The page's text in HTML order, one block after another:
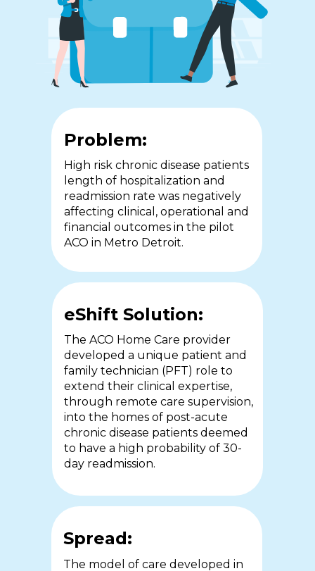
Problem:
In 2015, COPD patients in
Southwestern Ontario
accounted for almost 1/4 of
hospital admissions with
extended stays and high rates of
readmission adversely impacting
outcomes.
Spread:
A second Ontario health
eShift Solution:
The local public health authority
and one of the largest acute care
centres in Ontario partnered to
deliver home-based, eShift
enabled care and education to
COPD and CHF patients
discharged from hospital.
Problem:
The workforce crisis in
community health services is
compounded by the lack of
access to real-time medical and
senior decision-making and the
requirement for nursing staff to
training in order to work
autonomously.
This study has been published in
the British Medical Journal in.
eShift Solution:
The University of Sheffield
partnered with St Luke’s hospice
(SLH) to support remote care
delegation through the eShift
platform.
Problem:
High risk chronic disease patients
length of hospitalization and
readmission rate was negatively
affecting clinical, operational and
financial outcomes in the pilot
ACO in Metro Detroit.
Spread:
The model of care developed in
eShift Solution:
The ACO Home Care provider
developed a unique patient and
family technician (PFT) role to
extend their clinical expertise,
through remote care supervision,
into the homes of post-acute
chronic disease patients deemed
to have a high probability of 30-
day readmission.